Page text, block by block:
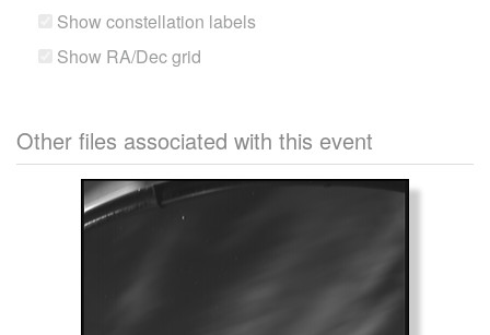
Show constellation labels
Show RA/Dec grid
Other files associated with this event